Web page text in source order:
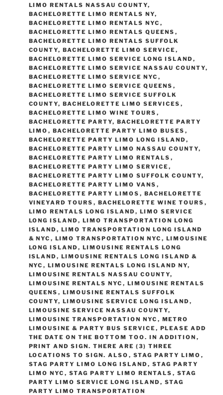
LIMO RENTALS NASSAU COUNTY,
BACHELORETTE LIMO RENTALS NY,
BACHELORETTE LIMO RENTALS NYC ,
BACHELORETTE LIMO RENTALS QUEENS ,
BACHELORETTE LIMO RENTALS SUFFOLK
COUNTY, BACHELORETTE LIMO SERVICE ,
BACHELORETTE LIMO SERVICE LONG ISLAND ,
BACHELORETTE LIMO SERVICE NASSAU COUNTY,
BACHELORETTE LIMO SERVICE NYC ,
BACHELORETTE LIMO SERVICE QUEENS ,
BACHELORETTE LIMO SERVICE SUFFOLK
COUNTY, BACHELORETTE LIMO SERVICES ,
BACHELORETTE LIMO WINE TOURS ,
BACHELORETTE PARTY, BACHELORETTE PARTY
LIMO , BACHELORETTE PARTY LIMO BUSES ,
BACHELORETTE PARTY LIMO LONG ISLAND ,
BACHELORETTE PARTY LIMO NASSAU COUNTY,
BACHELORETTE PARTY LIMO RENTALS ,
BACHELORETTE PARTY LIMO SERVICE ,
BACHELORETTE PARTY LIMO SUFFOLK COUNTY,
BACHELORETTE PARTY LIMO VANS ,
BACHELORETTE PARTY LIMOS , BACHELORETTE
VINEYARD TOURS , BACHELORETTE WINE TOURS ,
LIMO RENTALS LONG ISLAND , LIMO SERVICE
LONG ISLAND , LIMO TRANSPORTATION LONG
ISLAND , LIMO TRANSPORTATION LONG ISLAND
& NYC , LIMO TRANSPORTATION NYC , LIMOUSINE
LONG ISLAND , LIMOUSINE RENTALS LONG
ISLAND , LIMOUSINE RENTALS LONG ISLAND &
NYC , LIMOUSINE RENTALS LONG ISLAND NY,
LIMOUSINE RENTALS NASSAU COUNTY,
LIMOUSINE RENTALS NYC , LIMOUSINE RENTALS
QUEENS , LIMOUSINE RENTALS SUFFOLK
COUNTY, LIMOUSINE SERVICE LONG ISLAND ,
LIMOUSINE SERVICE NASSAU COUNTY,
LIMOUSINE TRANSPORTATION NYC , METRO
LIMOUSINE & PARTY BUS SERVICE , PLEASE ADD
THE DATE ON THE BOTTOM TOO. IN ADDITION ,
PRINT AND SIGN. THERE ARE (3) THREE
LOCATIONS TO SIGN. ALSO , STAG PARTY LIMO ,
STAG PARTY LIMO LONG ISLAND , STAG PARTY
LIMO NYC , STAG PARTY LIMO RENTALS , STAG
PARTY LIMO SERVICE LONG ISLAND , STAG
PARTY LIMO TRANSPORTATION